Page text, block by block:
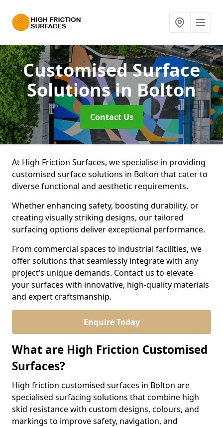
Customised Surface
Solutionsin Bolton
Contact Us
At High Friction Surfaces, we specialise in providing
customised surface solutions in Bolton that cater to
diverse functional and aesthetic requirements.
Whether enhancing safety, boosting durability, or
creating visually striking designs, our tailored
surfacing options deliver exceptional performance.
From commercial spaces to industrial facilities, we
offer solutions that seamlessly integrate with any
project’s unique demands. Contact us to elevate
your surfaces with innovative, high-quality materials
and expert craftsmanship.
Enquire Today
What are High Friction Customised
Surfaces?
High friction customised surfaces in Bolton are
specialised surfacing solutions that combine high
skid resistance with custom designs, colours, and
markings to improve safety, navigation, and